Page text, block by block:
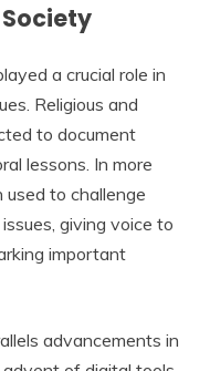
a crucial role in
Religious and
to document
lessons. In more
to challenge
giving voice to
important
advancements in